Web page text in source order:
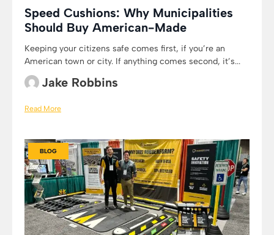
Speed Cushions: Why Municipalities
Should Buy American-Made
Keeping your citizens safe comes first, if you’re an
American town or city. If anything comes second, it’s...
Jake Robbins
Read More
BLOG